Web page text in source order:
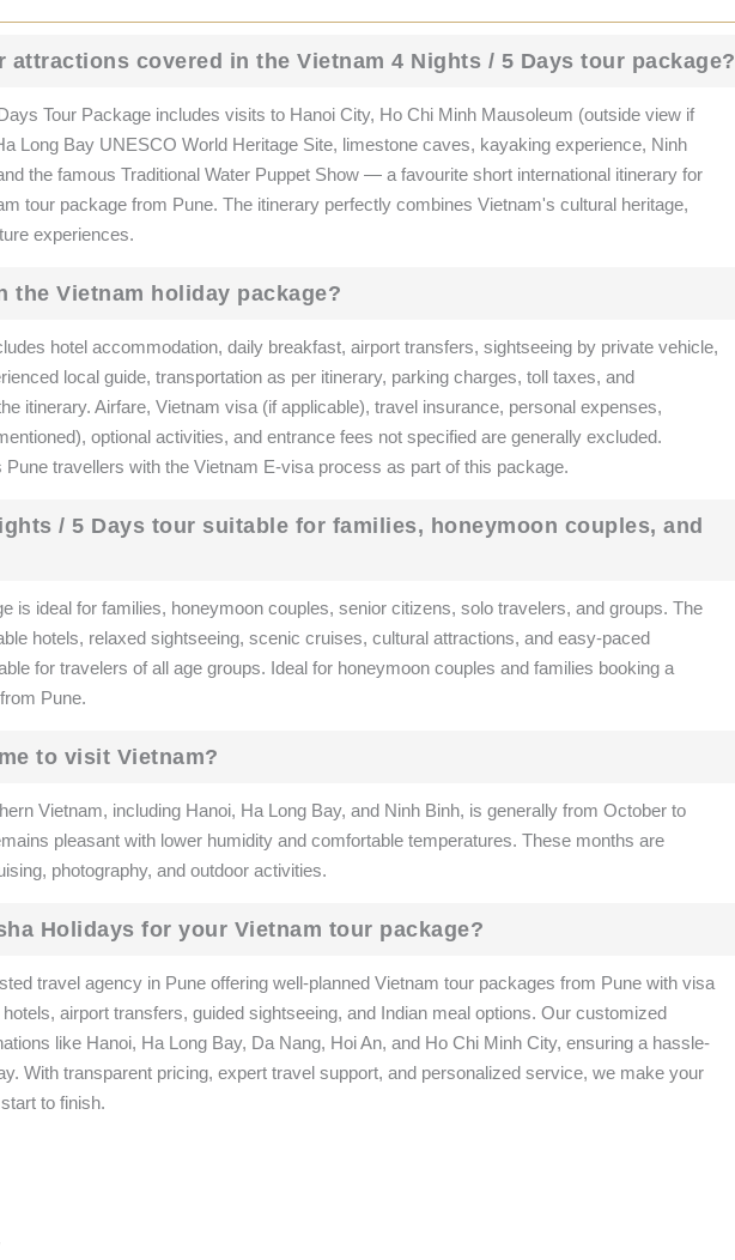
attractions covered in the Vietnam 4 Nights / 5 Days tour package?
Tour Package includes visits to Hanoi City, Ho Chi Minh Mausoleum (outside view if
Long Bay UNESCO World Heritage Site, limestone caves, kayaking experience, Ninh
the famous Traditional Water Puppet Show — a favourite short international itinerary for
tour package from Pune. The itinerary perfectly combines Vietnam's cultural heritage,
experiences.
the Vietnam holiday package?
hotel accommodation, daily breakfast, airport transfers, sightseeing by private vehicle,
local guide, transportation as per itinerary, parking charges, toll taxes, and
itinerary. Airfare, Vietnam visa (if applicable), travel insurance, personal expenses,
optional activities, and entrance fees not specified are generally excluded.
travellers with the Vietnam E-visa process as part of this package.
/ 5 Days tour suitable for families, honeymoon couples, and
is ideal for families, honeymoon couples, senior citizens, solo travelers, and groups. The
hotels, relaxed sightseeing, scenic cruises, cultural attractions, and easy-paced
for travelers of all age groups. Ideal for honeymoon couples and families booking a
Pune.
to visit Vietnam?
Vietnam, including Hanoi, Ha Long Bay, and Ninh Binh, is generally from October to
pleasant with lower humidity and comfortable temperatures. These months are
photography, and outdoor activities.
Holidays for your Vietnam tour package?
travel agency in Pune offering well-planned Vietnam tour packages from Pune with visa
airport transfers, guided sightseeing, and Indian meal options. Our customized
like Hanoi, Ha Long Bay, Da Nang, Hoi An, and Ho Chi Minh City, ensuring a hassle-
With transparent pricing, expert travel support, and personalized service, we make your
to finish.